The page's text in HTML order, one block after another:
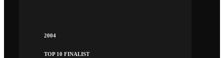
2004
TOP 10 FINALIST